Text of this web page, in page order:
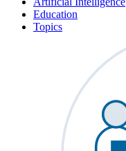
Education
Topics